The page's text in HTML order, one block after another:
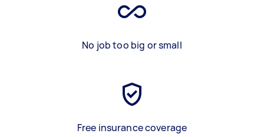
No job too big or small
Free insurance coverage